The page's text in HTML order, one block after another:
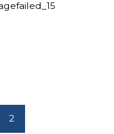
PAGE
2